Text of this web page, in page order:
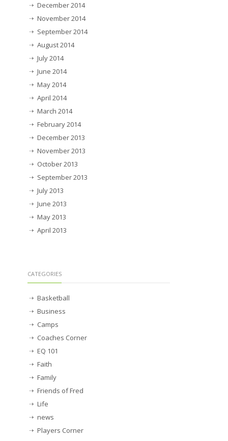
December 2014
November 2014
September 2014
August 2014
July 2014
June 2014
May 2014
April 2014
March 2014
February 2014
December 2013
November 2013
October 2013
September 2013
July 2013
June 2013
May 2013
April 2013
CATEGORIES
Basketball
Business
Camps
Coaches Corner
EQ 101
Faith
Family
Friends of Fred
Life
news
Players Corner